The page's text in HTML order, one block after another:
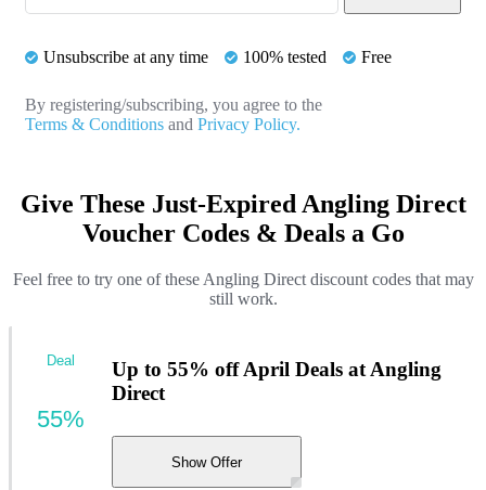
Unsubscribe at any time 100% tested Free
By registering/subscribing, you agree to the
Terms & Conditions and Privacy Policy.
Give These Just-Expired Angling Direct
Voucher Codes & Deals a Go
Feel free to try one of these Angling Direct discount codes that may
still work.
Up to 55% off April Deals at Angling
Direct
Show Offer
Deal
55%